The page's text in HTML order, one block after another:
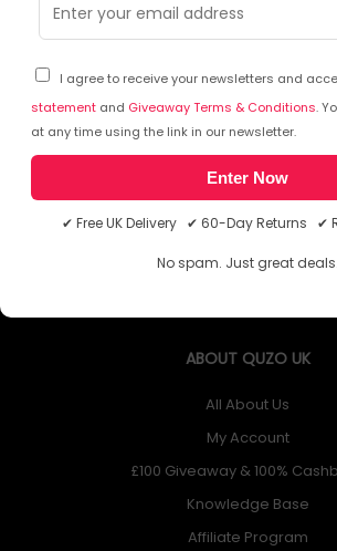
I agree to receive your newsletters and
statement and Giveaway Terms & Conditions.
at any time using the link in our newsletter.
Enter Now
✔ Free UK Delivery ✔ 60-Day Returns ✔
No spam. Just great deals.
NEWSLETTER
Subscribe to our free Newsletter & don’t
ABOUT QUZO UK
All About Us
My Account
£100 Giveaway & 100%
Knowledge Base
Affiliate Program